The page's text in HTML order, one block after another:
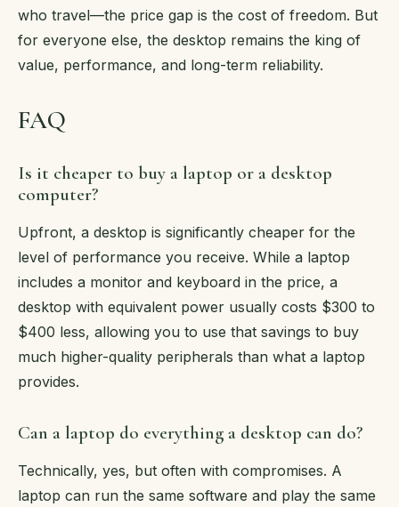
who travel—the price gap is the cost of freedom. But
for everyone else, the desktop remains the king of
value, performance, and long-term reliability.
FAQ
Is it cheaper to buy a laptop or a desktop
computer?
Upfront, a desktop is significantly cheaper for the
level of performance you receive. While a laptop
includes a monitor and keyboard in the price, a
desktop with equivalent power usually costs $300 to
$400 less, allowing you to use that savings to buy
much higher-quality peripherals than what a laptop
provides.
Can a laptop do everything a desktop can do?
Technically, yes, but often with compromises. A
laptop can run the same software and play the same